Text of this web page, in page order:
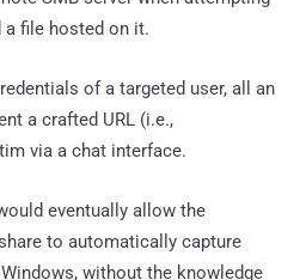
file hosted on it.
of a targeted user, all an
a crafted URL (i.e.,
via a chat interface.
eventually allow the
to automatically capture
without the knowledge